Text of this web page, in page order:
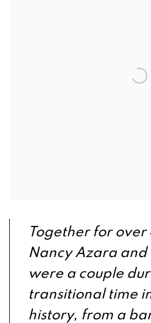
Together for over
Nancy Azara and
were a couple
transitional time
history, from a